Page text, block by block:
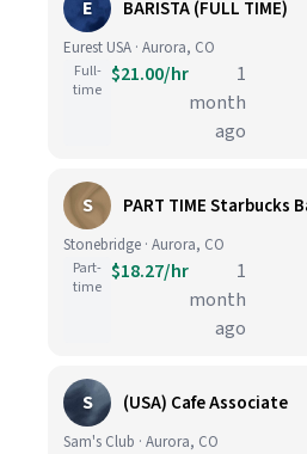
E BARISTA (FULL TIME)
Eurest USA · Aurora, CO
Full-
time
$21.00/hr
1
month
ago
S
Stonebridge · Aurora, CO
Part-
time
$18.27/hr
1
month
ago
S (USA) Cafe Associate
Sam's Club · Aurora, CO